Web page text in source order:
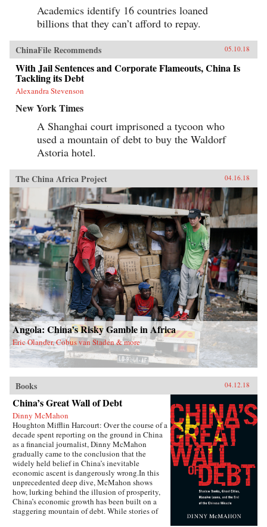
Academics identify 16 countries loaned
billions that they can’t afford to repay.
ChinaFile Recommends 05.10.18
With Jail Sentences and Corporate Flameouts, China Is
Tackling its Debt
Alexandra Stevenson
New York Times
A Shanghai court imprisoned a tycoon who
used a mountain of debt to buy the Waldorf
Astoria hotel.
The China Africa Project 04.16.18
Angola: China’s Risky Gamble in Africa
Eric Olander, Cobus van Staden & more
Books 04.12.18
China’s Great Wall of Debt
Dinny McMahon
Houghton Mifflin Harcourt: Over the course of a
decade spent reporting on the ground in China
as a financial journalist, Dinny McMahon
gradually came to the conclusion that the
widely held belief in China’s inevitable
economic ascent is dangerously wrong.In this
unprecedented deep dive, McMahon shows
how, lurking behind the illusion of prosperity,
China’s economic growth has been built on a
staggering mountain of debt. While stories of